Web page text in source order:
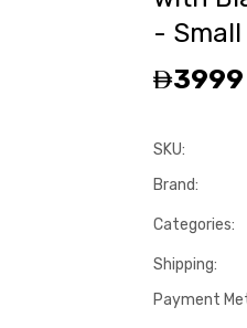
- Small
3999
SKU:
Brand:
Categories:
Shipping:
Payment